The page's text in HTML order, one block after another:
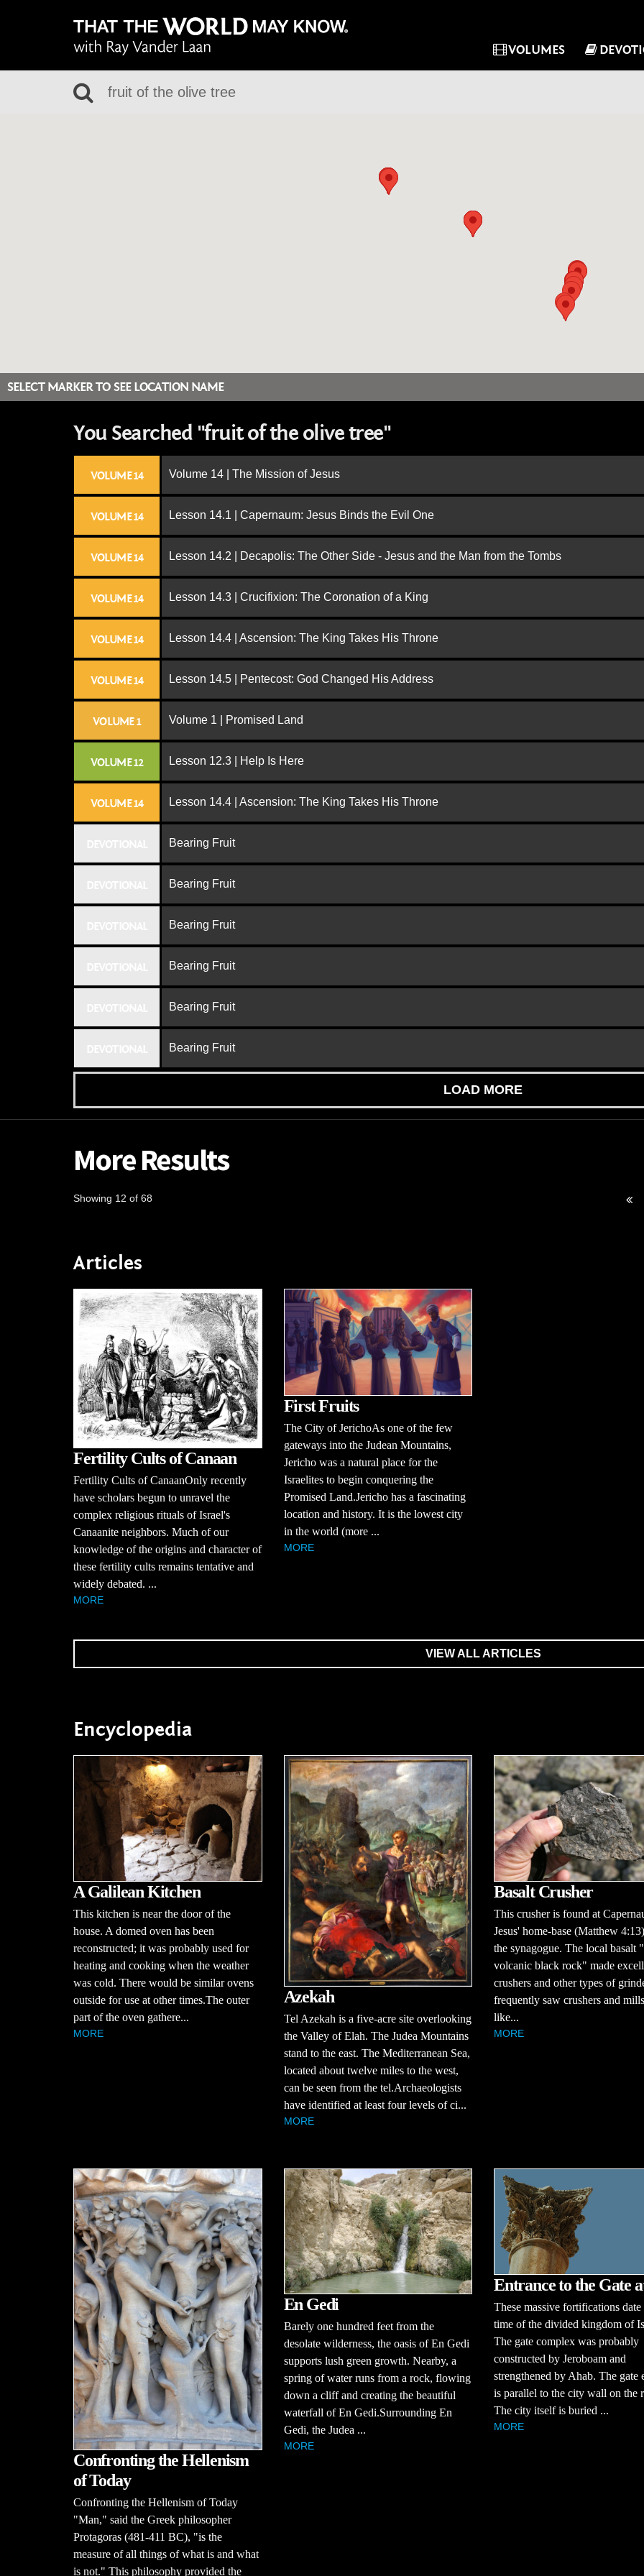
VOLUMES
SELECT MARKER TO SEE LOCATION NAME
You Searched "fruit of the olive tree"
VOLUME 14 Volume 14 | The Mission of Jesus
VOLUME 14 Lesson 14.1 | Capernaum: Jesus Binds the Evil One
VOLUME 14 Lesson 14.2 | Decapolis: The Other Side - Jesus and the Man from the Tombs
VOLUME 14 Lesson 14.3 | Crucifixion: The Coronation of a King
VOLUME 14 Lesson 14.4 | Ascension: The King Takes His Throne
VOLUME 14 Lesson 14.5 | Pentecost: God Changed His Address
VOLUME 1 Volume 1 | Promised Land
VOLUME 12 Lesson 12.3 | Help Is Here
VOLUME 14 Lesson 14.4 | Ascension: The King Takes His Throne
Bearing Fruit
Bearing Fruit
Bearing Fruit
Bearing Fruit
Bearing Fruit
Bearing Fruit
LOAD MORE
More Results
Showing 12 of 68
Articles
Fertility Cults of Canaan
Fertility Cults of CanaanOnly recently
have scholars begun to unravel the
complex religious rituals of Israel's
Canaanite neighbors. Much of our
knowledge of the origins and character of
these fertility cults remains tentative and
widely debated. ...
MORE
First Fruits
The City of JerichoAs one of the few
gateways into the Judean Mountains,
Jericho was a natural place for the
Israelites to begin conquering the
Promised Land.Jericho has a fascinating
location and history. It is the lowest city
in the world (more ...
MORE
VIEW ALL ARTICLES
Encyclopedia
A Galilean Kitchen
This kitchen is near the door of the
house. A domed oven has been
reconstructed; it was probably used for
heating and cooking when the weather
was cold. There would be similar ovens
outside for use at other times.The outer
part of the oven gathere...
MORE
Azekah
Tel Azekah is a five-acre site overlooking
the Valley of Elah. The Judea Mountains
stand to the east. The Mediterranean Sea,
located about twelve miles to the west,
can be seen from the tel.Archaeologists
have identified at least four levels of ci...
MORE
Basalt Crusher
This crusher is found at
Jesus' home-base (Matthew
the synagogue. The local basalt
volcanic black rock" made
crushers and other types of
frequently saw crushers and
like...
MORE
Confronting the Hellenism
of Today
Confronting the Hellenism of Today
"Man," said the Greek philosopher
Protagoras (481-411 BC), "is the
measure of all things of what is and what
is not." This philosophy provided the
En Gedi
Barely one hundred feet from the
desolate wilderness, the oasis of En Gedi
supports lush green growth. Nearby, a
spring of water runs from a rock, flowing
down a cliff and creating the beautiful
waterfall of En Gedi.Surrounding En
Gedi, the Judea ...
MORE
Entrance to the Gate
These massive fortifications date
time of the divided kingdom of
The gate complex was probably
constructed by Jeroboam and
strengthened by Ahab. The gate
is parallel to the city wall on the
The city itself is buried ...
MORE